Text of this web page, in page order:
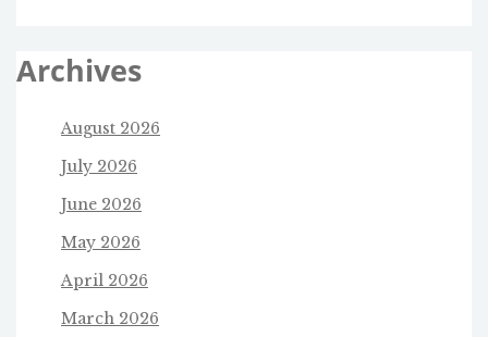
Archives
August 2026
July 2026
June 2026
May 2026
April 2026
March 2026